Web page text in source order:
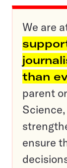
We are
than
parent
ensure